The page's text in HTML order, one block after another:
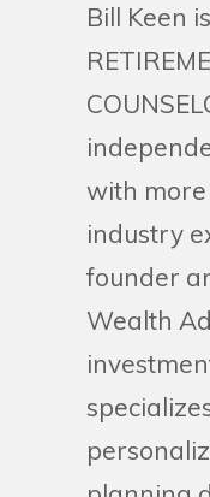
Bill Keen
with
industry
founder
Wealth